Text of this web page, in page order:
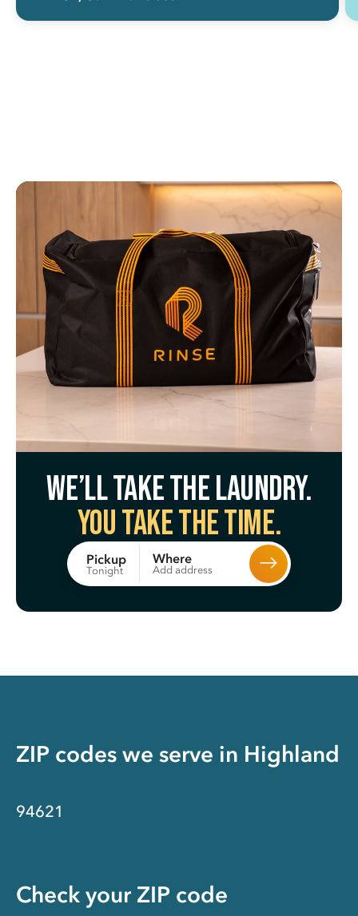
We’ll take the laundry.
You take the time.
Pickup
Tonight
Where
Add address
ZIP codes we serve in Highland
94621
Check your ZIP code